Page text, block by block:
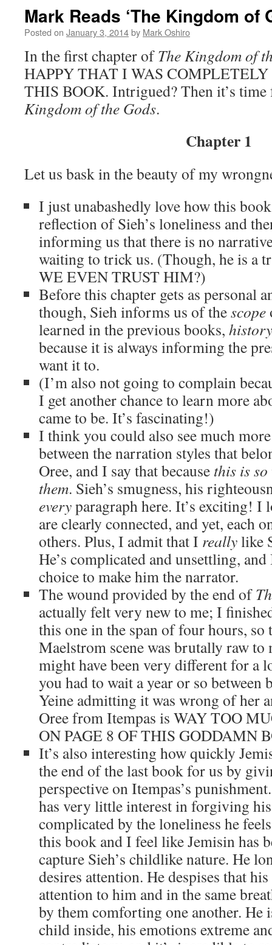
Mark Reads ‘The Kingdom of
Posted on January 3, 2014by Mark Oshiro
In the first chapter ofThe Kingdom of
HAPPY THAT I WAS COMPLETELY
THIS BOOK. Intrigued? Then it’s
Kingdom of the Gods.
Chapter 1
Let us bask in the beauty of my
I just unabashedly love how this
reflection of Sieh’s loneliness and
informing us that there is no
waiting to trick us. (Though, he is a
WE EVEN TRUST HIM?)
Before this chapter gets as personal
though, Sieh informs us of thescope
learned in the previous books,
because it is always informing the
want it to.
(I’m also not going to complain
I get another chance to learn more
came to be. It’s fascinating!)
I think you could also see much
between the narration styles that
Oree, and I say that because this is
them. Sieh’s smugness, his
everyparagraph here. It’s exciting! I
are clearly connected, and yet, each
others. Plus, I admit that I reallylike
He’s complicated and unsettling,
choice to make him the narrator.
The wound provided by the end of
actually felt very new to me; I
this one in the span of four hours, so
Maelstrom scene was brutally raw
might have been very different for a
you had to wait a year or so between
Yeine admitting it was wrong of her
Oree from Itempas is WAY TOO
ON PAGE 8 OF THIS GODDAMN
It’s also interesting how quickly
the end of the last book for us by
perspective on Itempas’s
has very little interest in forgiving
complicated by the loneliness he
this book and I feel like Jemisin has
capture Sieh’s childlike nature. He
desires attention. He despises that
attention to him and in the same
by them comforting one another. He
child inside, his emotions extreme